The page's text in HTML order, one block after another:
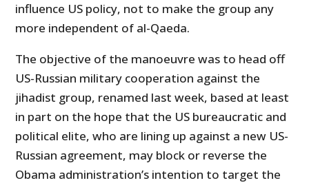
influence US policy, not to make the group any
more independent of al-Qaeda.
The objective of the manoeuvre was to head off
US-Russian military cooperation against the
jihadist group, renamed last week, based at least
in part on the hope that the US bureaucratic and
political elite, who are lining up against a new US-
Russian agreement, may block or reverse the
Obama administration’s intention to target the